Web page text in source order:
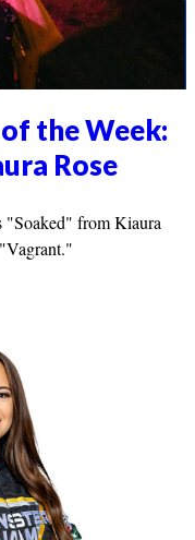
the Week:
Rose
"Soaked" from Kiaura